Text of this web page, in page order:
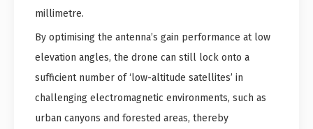
millimetre.
By optimising the antenna’s gain performance at low
elevation angles, the drone can still lock onto a
sufficient number of ‘low-altitude satellites’ in
challenging electromagnetic environments, such as
urban canyons and forested areas, thereby